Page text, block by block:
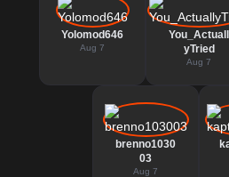
Yolomod646
Aug 7
You_Actuall
yTried
Aug 7
brenno1030
03
Aug 7